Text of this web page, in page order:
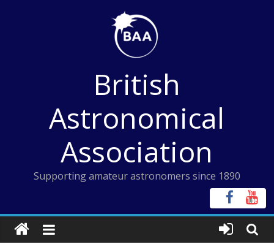
British
Astronomical
Association
Supporting amateur astronomers since 1890